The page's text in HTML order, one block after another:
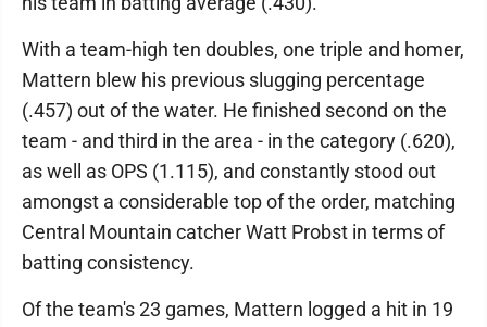
With a team-high ten doubles, one triple and homer,
Mattern blew his previous slugging percentage
(.457) out of the water. He finished second on the
team - and third in the area - in the category (.620),
as well as OPS (1.115), and constantly stood out
amongst a considerable top of the order, matching
Central Mountain catcher Watt Probst in terms of
batting consistency.
Of the team's 23 games, Mattern logged a hit in 19